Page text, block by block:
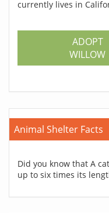
currently lives in
ADOPT
WILLOW
Animal Shelter Facts
Did you know that A
up to six times its